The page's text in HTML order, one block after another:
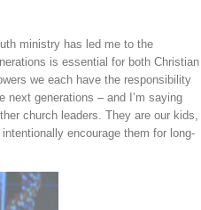
ministry has led me to the
is essential for both Christian
we each have the responsibility
next generations – and I’m saying
church leaders. They are our kids,
encourage them for long-